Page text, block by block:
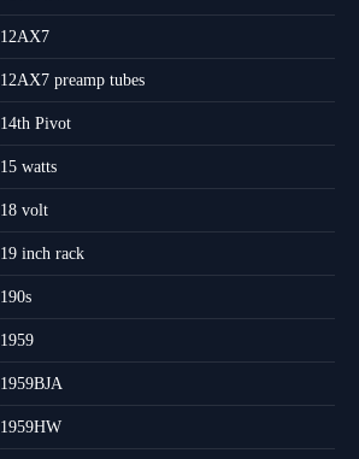
12AX7
12AX7 preamp tubes
14th Pivot
15 watts
18 volt
19 inch rack
190s
1959
1959BJA
1959HW